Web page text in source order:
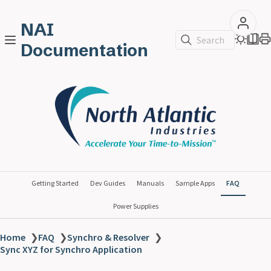
NAI
Documentation
Search
Getting Started Dev Guides Manuals Sample Apps FAQ
Power Supplies
Home ❯FAQ ❯Synchro & Resolver ❯
Sync XYZ for Synchro Application